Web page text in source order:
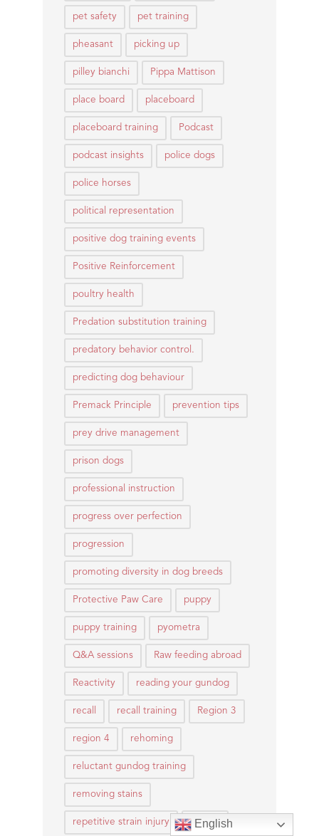
pet safety pet training
pheasant picking up
pilley bianchi Pippa Mattison
place board placeboard
placeboard training Podcast
podcast insights police dogs
police horses
political representation
positive dog training events
Positive Reinforcement
poultry health
Predation substitution training
predatory behavior control.
predicting dog behaviour
Premack Principle prevention tips
prey drive management
prison dogs
professional instruction
progress over perfection
progression
promoting diversity in dog breeds
Protective Paw Care puppy
puppy training pyometra
Q&A sessions Raw feeding abroad
Reactivity reading your gundog
recall recall training Region 3
region 4 rehoming
reluctant gundog training
removing stains
repetitive strain injury rescue
English